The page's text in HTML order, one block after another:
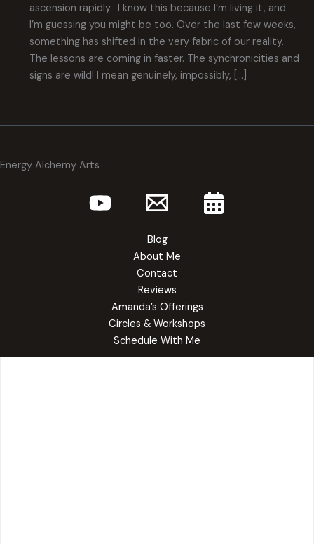
ascension rapidly. I know this because I’m living it, and
I’m guessing you might be too. Over the last few weeks,
something has shifted in the very fabric of our reality.
The lessons are coming in faster. The synchronicities and
signs are wild! I mean genuinely, impossibly, […]
Energy Alchemy Arts
Blog
About Me
Contact
Reviews
Amanda’s Offerings
Circles & Workshops
Schedule With Me